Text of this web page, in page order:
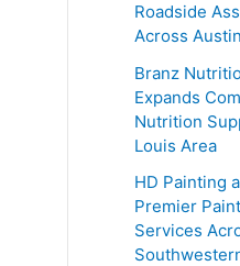
Roadside
Across
Branz
Expands
Nutrition
Louis Area
HD Painting
Premier
Services